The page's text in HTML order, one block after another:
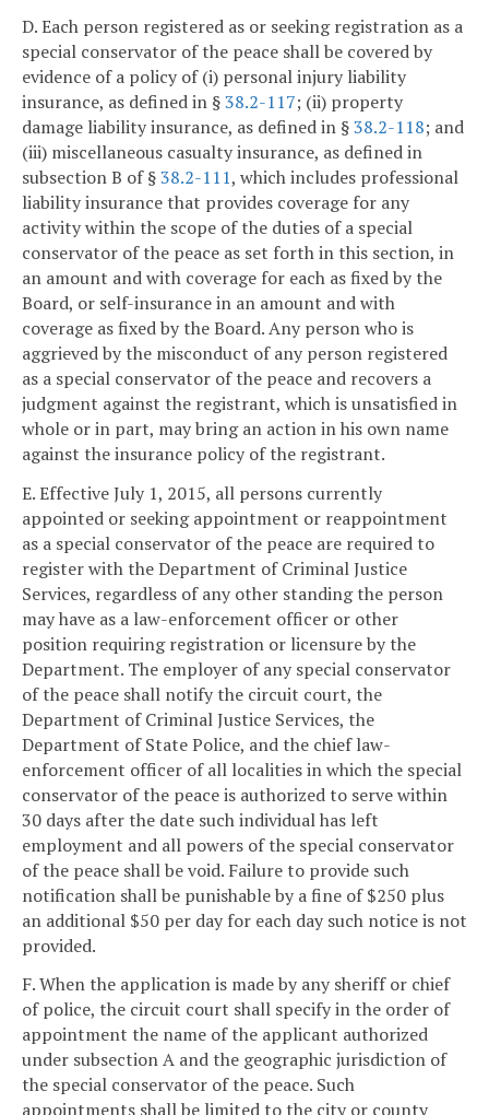
D. Each person registered as or seeking registration as a
special conservator of the peace shall be covered by
evidence of a policy of (i) personal injury liability
insurance, as defined in §38.2-117; (ii) property
damage liability insurance, as defined in §38.2-118; and
(iii) miscellaneous casualty insurance, as defined in
subsection B of §38.2-111, which includes professional
liability insurance that provides coverage for any
activity within the scope of the duties of a special
conservator of the peace as set forth in this section, in
an amount and with coverage for each as fixed by the
Board, or self-insurance in an amount and with
coverage as fixed by the Board. Any person who is
aggrieved by the misconduct of any person registered
as a special conservator of the peace and recovers a
judgment against the registrant, which is unsatisfied in
whole or in part, may bring an action in his own name
against the insurance policy of the registrant.
E. Effective July 1, 2015, all persons currently
appointed or seeking appointment or reappointment
as a special conservator of the peace are required to
register with the Department of Criminal Justice
Services, regardless of any other standing the person
may have as a law-enforcement officer or other
position requiring registration or licensure by the
Department. The employer of any special conservator
of the peace shall notify the circuit court, the
Department of Criminal Justice Services, the
Department of State Police, and the chief law-
enforcement officer of all localities in which the special
conservator of the peace is authorized to serve within
30 days after the date such individual has left
employment and all powers of the special conservator
of the peace shall be void. Failure to provide such
notification shall be punishable by a fine of $250 plus
an additional $50 per day for each day such notice is not
provided.
F. When the application is made by any sheriff or chief
of police, the circuit court shall specify in the order of
appointment the name of the applicant authorized
under subsection A and the geographic jurisdiction of
the special conservator of the peace. Such
appointments shall be limited to the city or county